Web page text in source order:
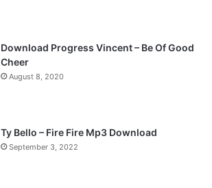
Download Progress Vincent – Be Of Good
Cheer
August 8, 2020
Ty Bello – Fire Fire Mp3 Download
September 3, 2022